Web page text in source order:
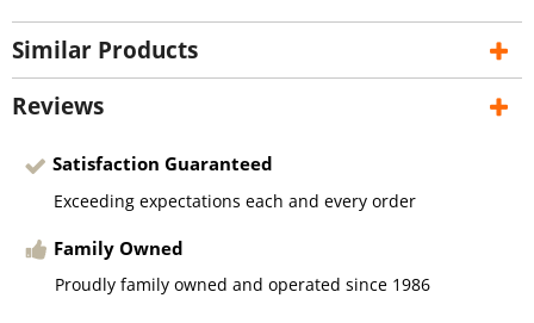
Similar Products
Reviews
Satisfaction Guaranteed
Exceeding expectations each and every order
Family Owned
Proudly family owned and operated since 1986